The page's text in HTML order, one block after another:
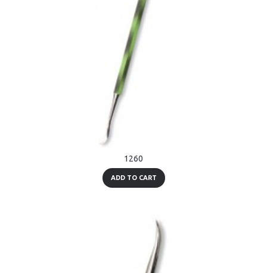
1260
ADD TO CART